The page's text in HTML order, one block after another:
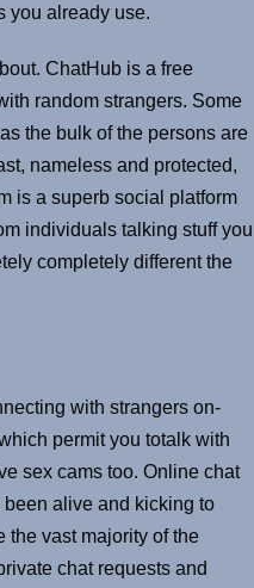
you already use.
ChatHub is a free
random strangers. Some
the bulk of the persons are
nameless and protected,
is a superb social platform
individuals talking stuff you
completely different the
with strangers on-
permit you totalk with
sex cams too. Online chat
alive and kicking to
the vast majority of the
chat requests and